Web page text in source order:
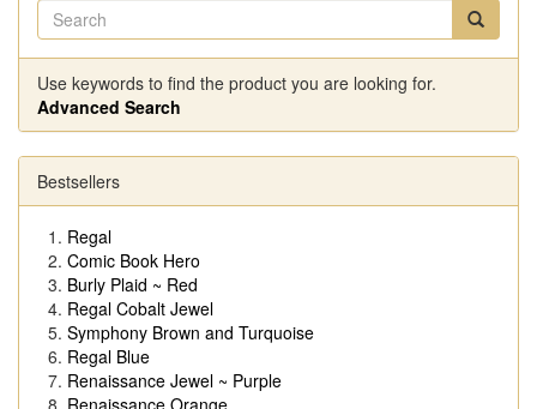
Use keywords to find the product you are looking for.
Advanced Search
Bestsellers
Regal
Comic Book Hero
Burly Plaid ~ Red
Regal Cobalt Jewel
Symphony Brown and Turquoise
Regal Blue
Renaissance Jewel ~ Purple